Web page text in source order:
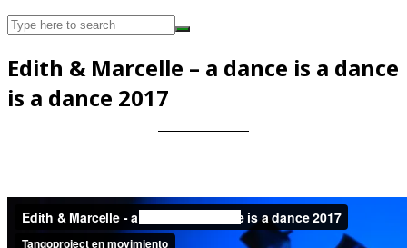
Search
Edith & Marcelle – a dance is a dance
is a dance 2017